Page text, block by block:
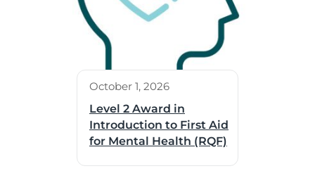
October 1, 2026
Level 2 Award in
Introduction to First Aid
for Mental Health (RQF)